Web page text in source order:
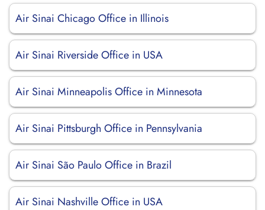
Air Sinai Chicago Office in Illinois
Air Sinai Riverside Office in USA
Air Sinai Minneapolis Office in Minnesota
Air Sinai Pittsburgh Office in Pennsylvania
Air Sinai São Paulo Office in Brazil
Air Sinai Nashville Office in USA